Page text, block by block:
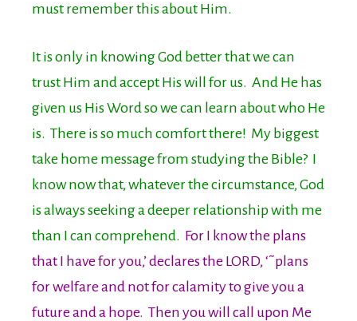
must remember this about Him.
It is only in knowing God better that we can
trust Him and accept His will for us. And He has
given us His Word so we can learn about who He
is. There is so much comfort there! My biggest
take home message from studying the Bible? I
know now that, whatever the circumstance, God
is always seeking a deeper relationship with me
than I can comprehend. For I know the plans
that I have for you,’ declares the LORD, ‘˜plans
for welfare and not for calamity to give you a
future and a hope. Then you will call upon Me